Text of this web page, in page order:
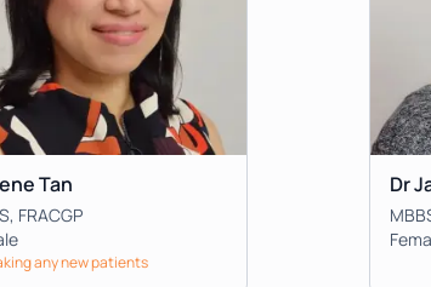
Tan
FRACGP
any new patients
Dr